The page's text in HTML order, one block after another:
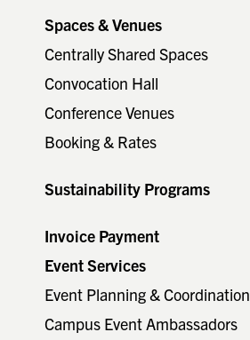
Spaces & Venues
Centrally Shared Spaces
Convocation Hall
Conference Venues
Booking & Rates
Sustainability Programs
Invoice Payment
Event Services
Event Planning & Coordination
Campus Event Ambassadors